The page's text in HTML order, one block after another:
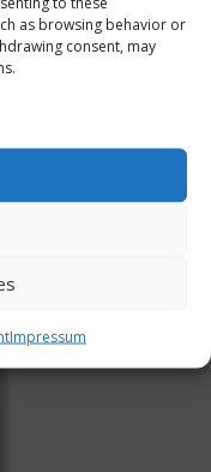
as browsing behavior or
consent, may
Impressum